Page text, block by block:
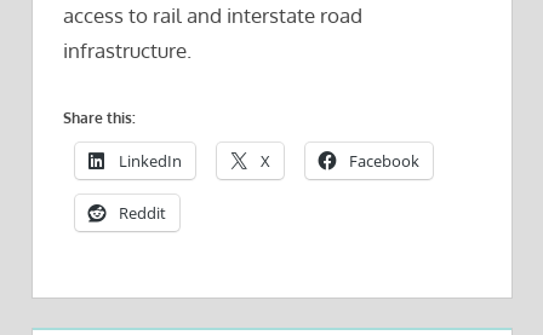
access to rail and interstate road
infrastructure.
Share this:
LinkedIn X Facebook
Reddit